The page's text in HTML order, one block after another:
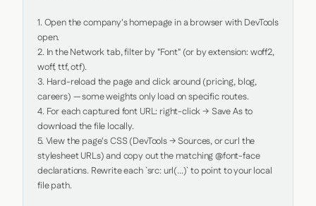
1. Open the company's homepage in a browser with DevTools
open.
2. In the Network tab, filter by "Font" (or by extension: woff2,
woff, ttf, otf).
3. Hard-reload the page and click around (pricing, blog,
careers) — some weights only load on specific routes.
4. For each captured font URL: right-click → Save As to
download the file locally.
5. View the page's CSS (DevTools → Sources, or curl the
stylesheet URLs) and copy out the matching @font-face
declarations. Rewrite each `src: url(...)` to point to your local
file path.